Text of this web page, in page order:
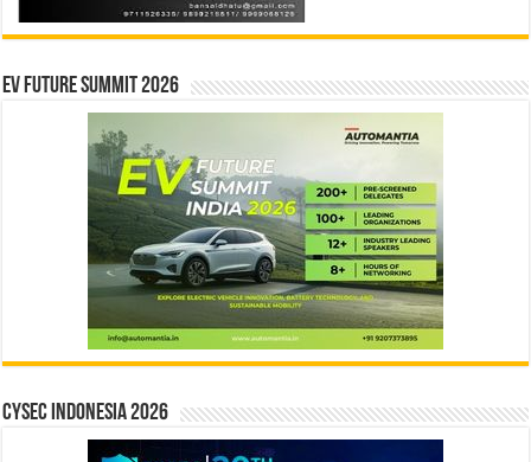
EV Future Summit 2026
CYSEC INDONESIA 2026